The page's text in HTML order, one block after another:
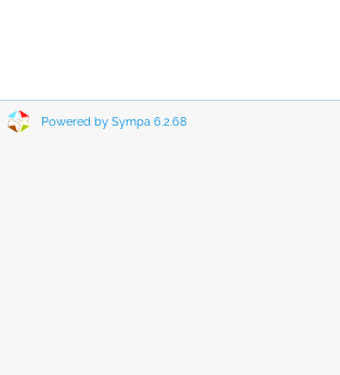
Powered by Sympa 6.2.68